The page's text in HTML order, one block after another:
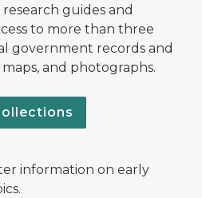
guides and
to more than three
government records and
and photographs.
information on early